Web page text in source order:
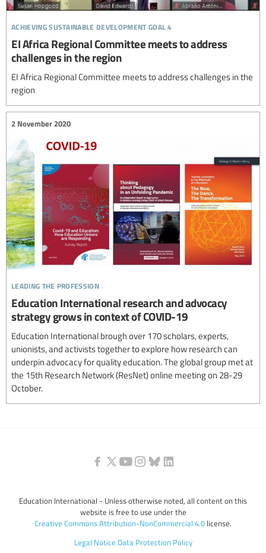
achieving sustainable development goal 4
EI Africa Regional Committee meets to address
challenges in the region
EI Africa Regional Committee meets to address challenges in the
region
leading the profession
2 November 2020
Education International research and advocacy
strategy grows in context of COVID-19
Education International brough over 170 scholars, experts,
unionists, and activists together to explore how research can
underpin advocacy for quality education. The global group met at
the 15th Research Network (ResNet) online meeting on 28-29
October.
Education International - Unless otherwise noted, all content on this
website is free to use under the
Creative Commons Attribution-NonCommercial 4.0 license.
Legal Notice Data Protection Policy